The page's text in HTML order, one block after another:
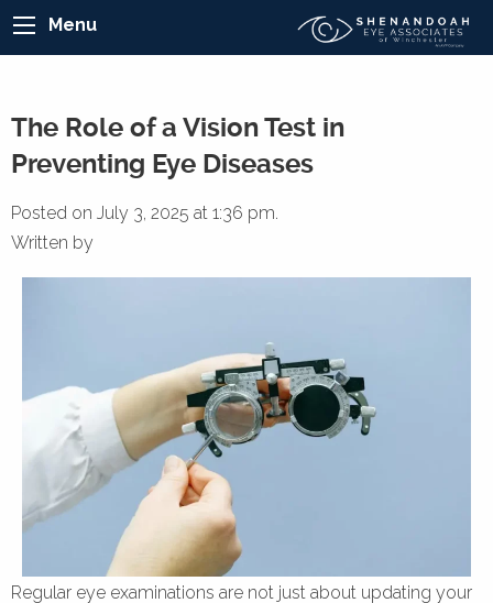
Menu
The Role of a Vision Test in
Preventing Eye Diseases
Posted on July 3, 2025 at 1:36 pm.
Written by
Regular eye examinations are not just about updating your